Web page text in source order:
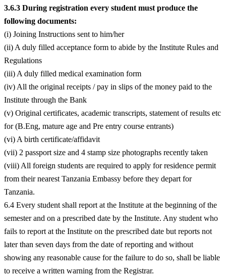
3.6.3 During registration every student must produce the
following documents:
(i) Joining Instructions sent to him/her
(ii) A duly filled acceptance form to abide by the Institute Rules and
Regulations
(iii) A duly filled medical examination form
(iv) All the original receipts / pay in slips of the money paid to the
Institute through the Bank
(v) Original certificates, academic transcripts, statement of results etc
for (B.Eng, mature age and Pre entry course entrants)
(vi) A birth certificate/affidavit
(vii) 2 passport size and 4 stamp size photographs recently taken
(viii) All foreign students are required to apply for residence permit
from their nearest Tanzania Embassy before they depart for
Tanzania.
6.4 Every student shall report at the Institute at the beginning of the
semester and on a prescribed date by the Institute. Any student who
fails to report at the Institute on the prescribed date but reports not
later than seven days from the date of reporting and without
showing any reasonable cause for the failure to do so, shall be liable
to receive a written warning from the Registrar.